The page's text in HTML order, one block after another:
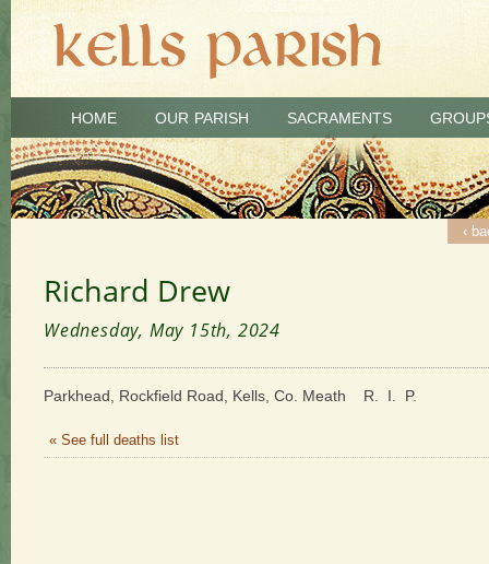
HOME OUR PARISH SACRAMENTS
‹
Richard Drew
Wednesday, May 15th, 2024
Parkhead, Rockfield Road, Kells, Co. Meath R. I. P.
« See full deaths list